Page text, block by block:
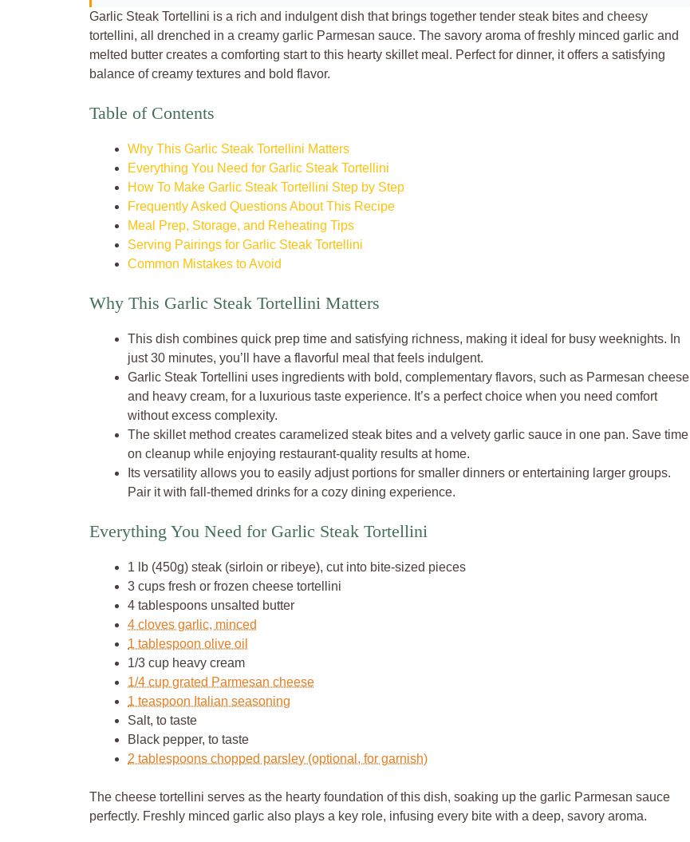
Garlic Steak Tortellini is a rich and indulgent dish that brings together tender steak bites and cheesy
tortellini, all drenched in a creamy garlic Parmesan sauce. The savory aroma of freshly minced garlic and
melted butter creates a comforting start to this hearty skillet meal. Perfect for dinner, it offers a satisfying
balance of creamy textures and bold flavor.
Table of Contents
Why This Garlic Steak Tortellini Matters
Everything You Need for Garlic Steak Tortellini
How To Make Garlic Steak Tortellini Step by Step
Frequently Asked Questions About This Recipe
Meal Prep, Storage, and Reheating Tips
Serving Pairings for Garlic Steak Tortellini
Common Mistakes to Avoid
Why This Garlic Steak Tortellini Matters
This dish combines quick prep time and satisfying richness, making it ideal for busy weeknights. In
just 30 minutes, you’ll have a flavorful meal that feels indulgent.
Garlic Steak Tortellini uses ingredients with bold, complementary flavors, such as Parmesan cheese
and heavy cream, for a luxurious taste experience. It’s a perfect choice when you need comfort
without excess complexity.
The skillet method creates caramelized steak bites and a velvety garlic sauce in one pan. Save time
on cleanup while enjoying restaurant-quality results at home.
Its versatility allows you to easily adjust portions for smaller dinners or entertaining larger groups.
Pair it with fall-themed drinks for a cozy dining experience.
Everything You Need for Garlic Steak Tortellini
1 lb (450g) steak (sirloin or ribeye), cut into bite-sized pieces
3 cups fresh or frozen cheese tortellini
4 tablespoons unsalted butter
4 cloves garlic, minced
1 tablespoon olive oil
1/3 cup heavy cream
1/4 cup grated Parmesan cheese
1 teaspoon Italian seasoning
Salt, to taste
Black pepper, to taste
2 tablespoons chopped parsley (optional, for garnish)
The cheese tortellini serves as the hearty foundation of this dish, soaking up the garlic Parmesan sauce
perfectly. Freshly minced garlic also plays a key role, infusing every bite with a deep, savory aroma.